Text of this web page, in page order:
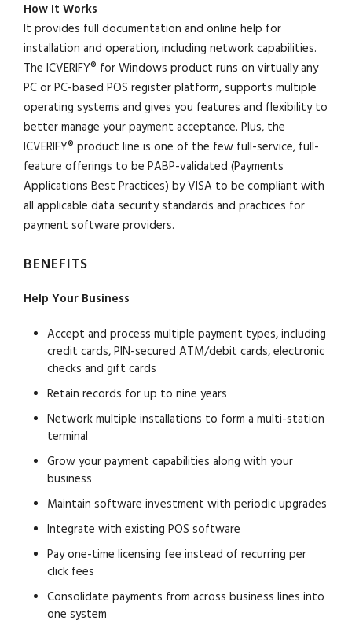
How It Works
It provides full documentation and online help for
installation and operation, including network capabilities.
The ICVERIFY® for Windows product runs on virtually any
PC or PC-based POS register platform, supports multiple
operating systems and gives you features and flexibility to
better manage your payment acceptance. Plus, the
ICVERIFY® product line is one of the few full-service, full-
feature offerings to be PABP-validated (Payments
Applications Best Practices) by VISA to be compliant with
all applicable data security standards and practices for
payment software providers.
BENEFITS
Help Your Business
Accept and process multiple payment types, including
credit cards, PIN-secured ATM/debit cards, electronic
checks and gift cards
Retain records for up to nine years
Network multiple installations to form a multi-station
terminal
Grow your payment capabilities along with your
business
Maintain software investment with periodic upgrades
Integrate with existing POS software
Pay one-time licensing fee instead of recurring per
click fees
Consolidate payments from across business lines into
one system